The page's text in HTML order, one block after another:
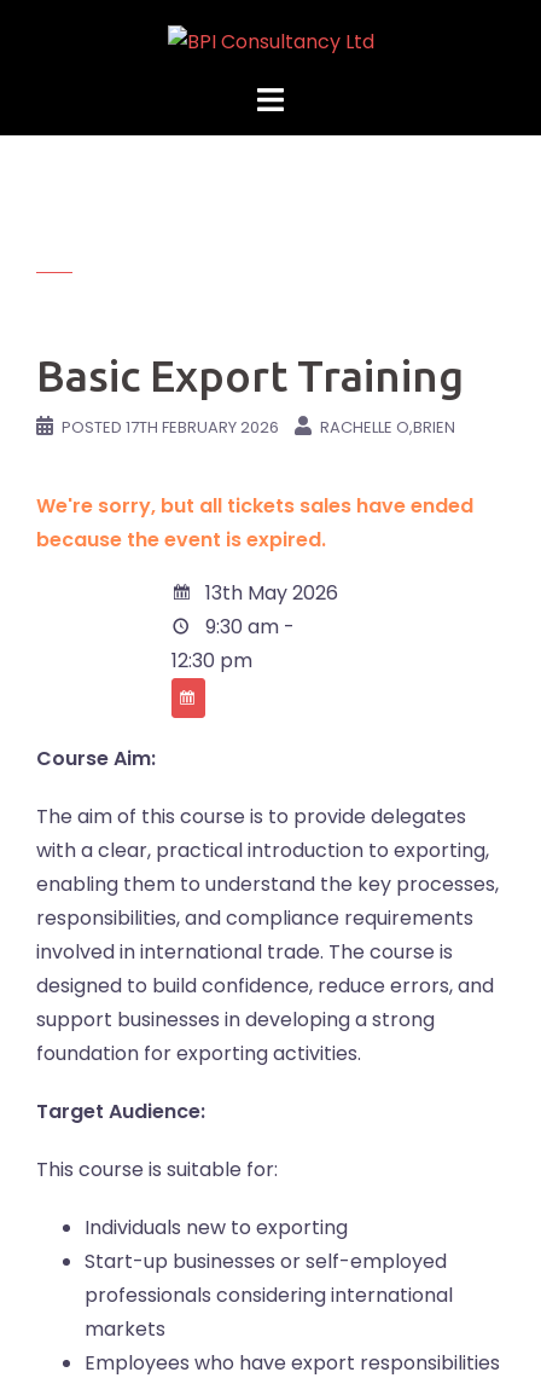
Basic Export Training
POSTED 17TH FEBRUARY 2026 RACHELLE O,BRIEN
We're sorry, but all tickets sales have ended
because the event is expired.
13th May 2026
9:30 am -
12:30 pm
Course Aim:
The aim of this course is to provide delegates
with a clear, practical introduction to exporting,
enabling them to understand the key processes,
responsibilities, and compliance requirements
involved in international trade. The course is
designed to build confidence, reduce errors, and
support businesses in developing a strong
foundation for exporting activities.
Target Audience:
This course is suitable for:
Individuals new to exporting
Start-up businesses or self-employed
professionals considering international
markets
Employees who have export responsibilities